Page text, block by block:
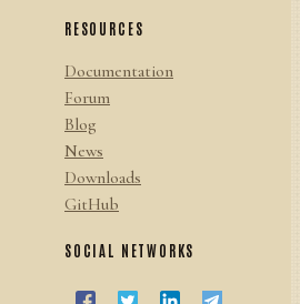
RESOURCES
Documentation
Forum
Blog
News
Downloads
GitHub
SOCIAL NETWORKS